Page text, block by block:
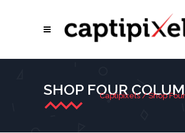
SHOP FOUR
Captipixels/Shop